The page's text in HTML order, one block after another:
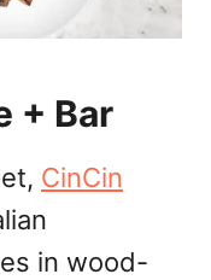
+ Bar
CinCin
in wood-